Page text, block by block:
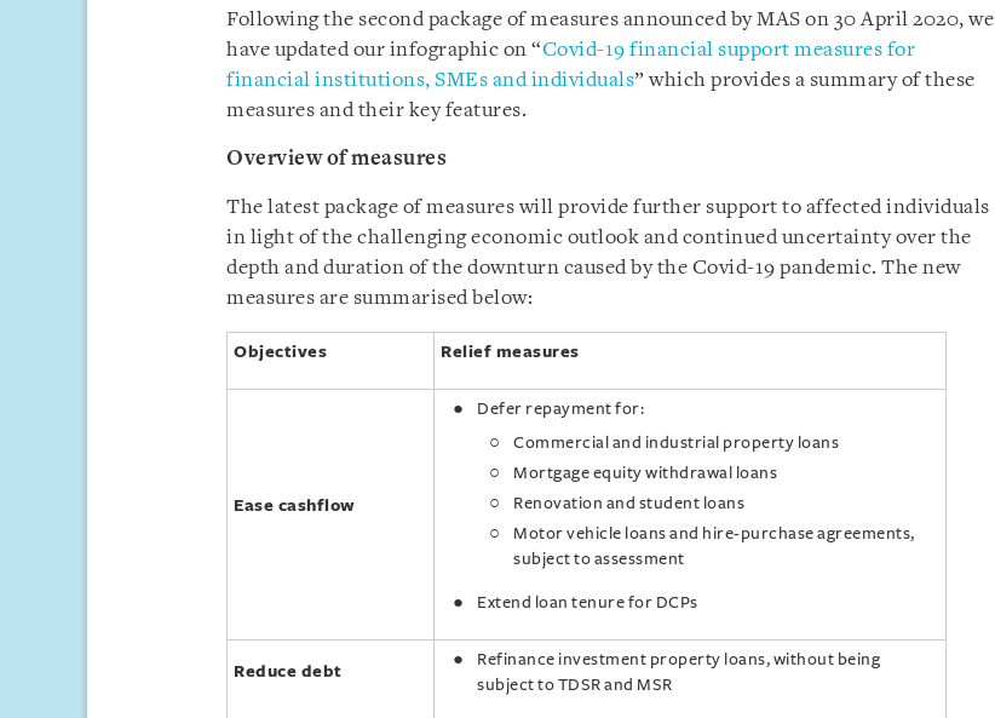
Following the second package of measures announced by MAS on 30 April 2020, we
have updated our infographic on “Covid-19 financial support measures for
financial institutions, SMEs and individuals” which provides a summary of these
measures and their key features.
Overview of measures
The latest package of measures will provide further support to affected individuals
in light of the challenging economic outlook and continued uncertainty over the
depth and duration of the downturn caused by the Covid-19 pandemic. The new
measures are summarised below:
Objectives Relief measures
Ease cashflow
Defer repayment for:
Commercial and industrial property loans
Mortgage equity withdrawal loans
Renovation and student loans
Motor vehicle loans and hire-purchase agreements,
subject to assessment
Extend loan tenure for DCPs
Reduce debt
Refinance investment property loans, without being
subject to TDSR and MSR